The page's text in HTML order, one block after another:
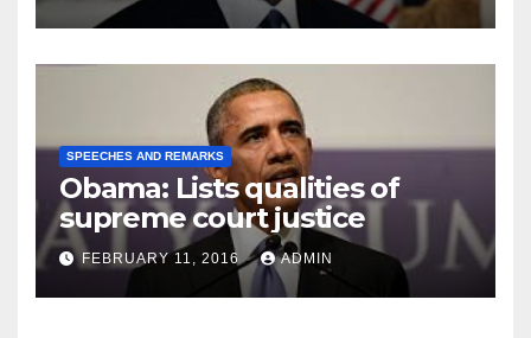
SPEECHES AND REMARKS
Obama: Lists qualities of
supreme court justice
FEBRUARY 11, 2016 ADMIN